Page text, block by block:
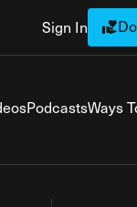
Sign In
PodcastsWays